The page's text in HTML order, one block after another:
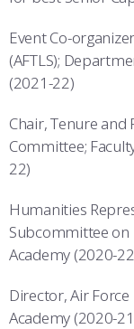
Event Co-
(AFTLS);
(2021-22)
Chair, Tenure and
Committee;
22)
Humanities
Subcommittee on
Academy (2020-
Director, Air
Academy (2020-